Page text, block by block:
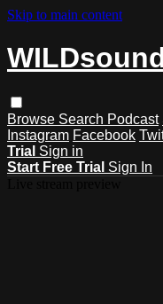
Skip to main content
Browse Search Podcast
Instagram Facebook
Trial Sign in
Start Free Trial Sign In